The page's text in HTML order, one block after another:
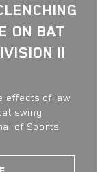
ON BAT
II
effects of jaw
swing
of Sports